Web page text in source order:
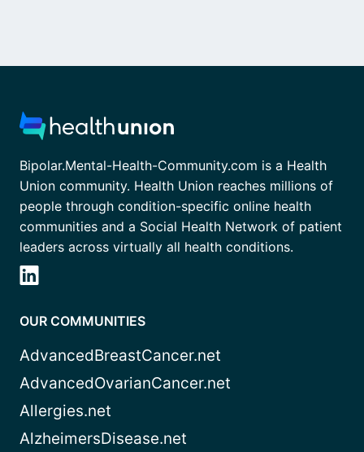
Bipolar.Mental-Health-Community.com is a Health
Union community. Health Union reaches millions of
people through condition-specific online health
communities and a Social Health Network of patient
leaders across virtually all health conditions.
OUR COMMUNITIES
AdvancedBreastCancer.net
AdvancedOvarianCancer.net
Allergies.net
AlzheimersDisease.net